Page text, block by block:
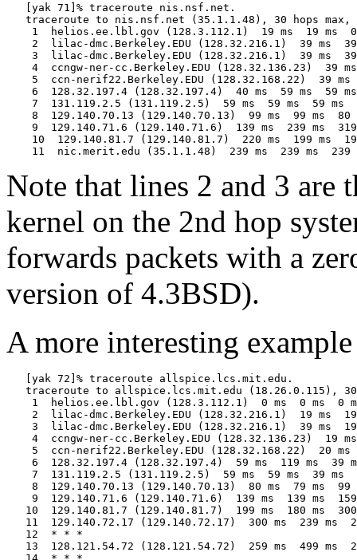
   [yak 71]% traceroute nis.nsf.net.
traceroute to nis.nsf.net (35.1.1.48), 30 hops max,
1  helios.ee.lbl.gov (128.3.112.1)  19 ms  19 ms
2  lilac-dmc.Berkeley.EDU (128.32.216.1)  39 ms
3  lilac-dmc.Berkeley.EDU (128.32.216.1)  39 ms
4  ccngw-ner-cc.Berkeley.EDU (128.32.136.23)  39
5  ccn-nerif22.Berkeley.EDU (128.32.168.22)  39 ms
    6  128.32.197.4 (128.32.197.4)  40 ms  59 ms  59 ms
    7  131.119.2.5 (131.119.2.5)  59 ms  59 ms  59 ms
8  129.140.70.13 (129.140.70.13)  99 ms  99 ms  80
9  129.140.71.6 (129.140.71.6)  139 ms  239 ms
10  129.140.81.7 (129.140.81.7)  220 ms  199 ms
Note that lines 2 and 3 are
kernel on the 2nd hop
forwards packets with a
version of 4.3BSD).
A more interesting
   [yak 72]% traceroute allspice.lcs.mit.edu.
traceroute to allspice.lcs.mit.edu (18.26.0.115),
1  helios.ee.lbl.gov (128.3.112.1)  0 ms  0 ms  0
2  lilac-dmc.Berkeley.EDU (128.32.216.1)  19 ms
3  lilac-dmc.Berkeley.EDU (128.32.216.1)  39 ms
4  ccngw-ner-cc.Berkeley.EDU (128.32.136.23)  19
5  ccn-nerif22.Berkeley.EDU (128.32.168.22)  20 ms
6  128.32.197.4 (128.32.197.4)  59 ms  119 ms  39
    7  131.119.2.5 (131.119.2.5)  59 ms  59 ms  39 ms
8  129.140.70.13 (129.140.70.13)  80 ms  79 ms  99
9  129.140.71.6 (129.140.71.6)  139 ms  139 ms
10  129.140.81.7 (129.140.81.7)  199 ms  180 ms
11  129.140.72.17 (129.140.72.17)  300 ms  239 ms
   12  * * *
13  128.121.54.72 (128.121.54.72)  259 ms  499 ms